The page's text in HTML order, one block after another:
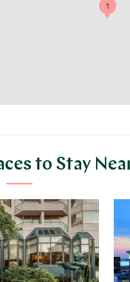
1
to Stay